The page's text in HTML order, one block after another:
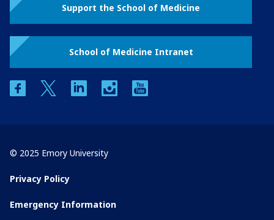
Support the School of Medicine
School of Medicine Intranet
facebooktwitter linkedin instagram
© 2025 Emory University
Privacy Policy
Emergency Information